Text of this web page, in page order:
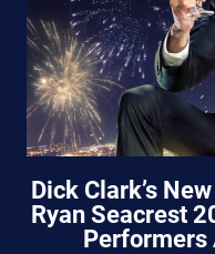
Dick Clark’s
Ryan Seacrest
Performers